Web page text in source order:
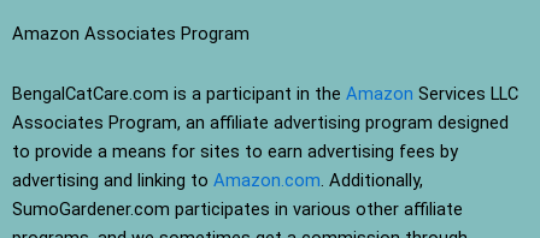
Amazon Associates Program
BengalCatCare.com is a participant in the Amazon Services LLC
Associates Program, an affiliate advertising program designed
to provide a means for sites to earn advertising fees by
advertising and linking to Amazon.com. Additionally,
SumoGardener.com participates in various other affiliate